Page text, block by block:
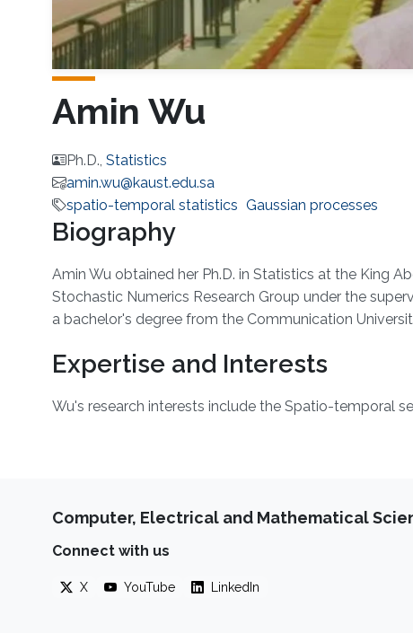
Amin Wu
Ph.D., Statistics
amin.wu@kaust.edu.sa
spatio-temporal statistics Gaussian processes
Biography
Amin Wu obtained her Ph.D. in Statistics at the King
Stochastic Numerics Research Group under the
a bachelor's degree from the Communication
Expertise and Interests
Wu's research interests include the Spatio-temporal
Computer, Electrical and Mathematical
Connect with us
X YouTube LinkedIn